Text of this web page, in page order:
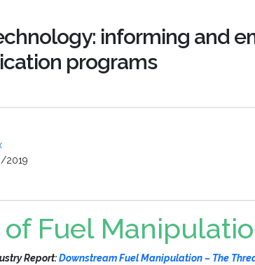
informing and
programs
2019
Fuel
Report:Downstream Fuel Manipulation – The